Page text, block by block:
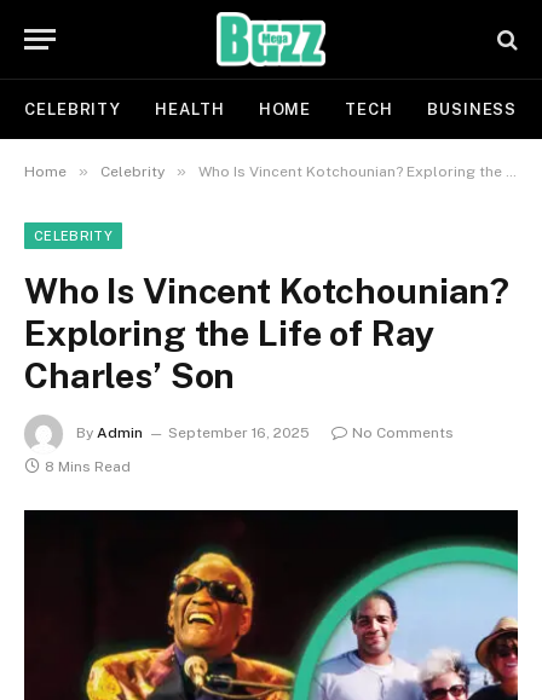
CELEBRITY HEALTH HOME TECH BUSINESS
Home » Celebrity » Who Is Vincent Kotchounian? Exploring the Life of Ray Charles’ Son
CELEBRITY
Who Is Vincent Kotchounian?
Exploring the Life of Ray
Charles’ Son
By Admin September 16, 2025
No Comments
8 Mins Read